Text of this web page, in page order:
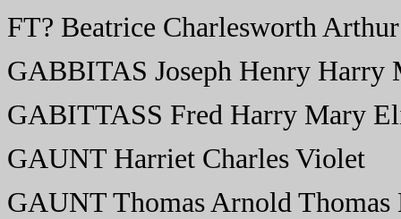
FT? Beatrice Charlesworth
GABBITAS Joseph Henry Harry
GABITTASS Fred Harry Mary
GAUNT Harriet Charles Violet
GAUNT Thomas Arnold Thomas